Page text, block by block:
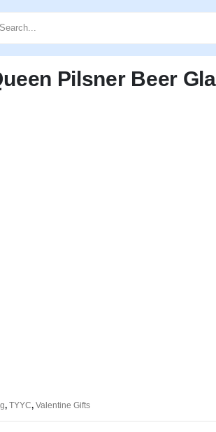
Pilsner Beer
, TYYC, Valentine Gifts